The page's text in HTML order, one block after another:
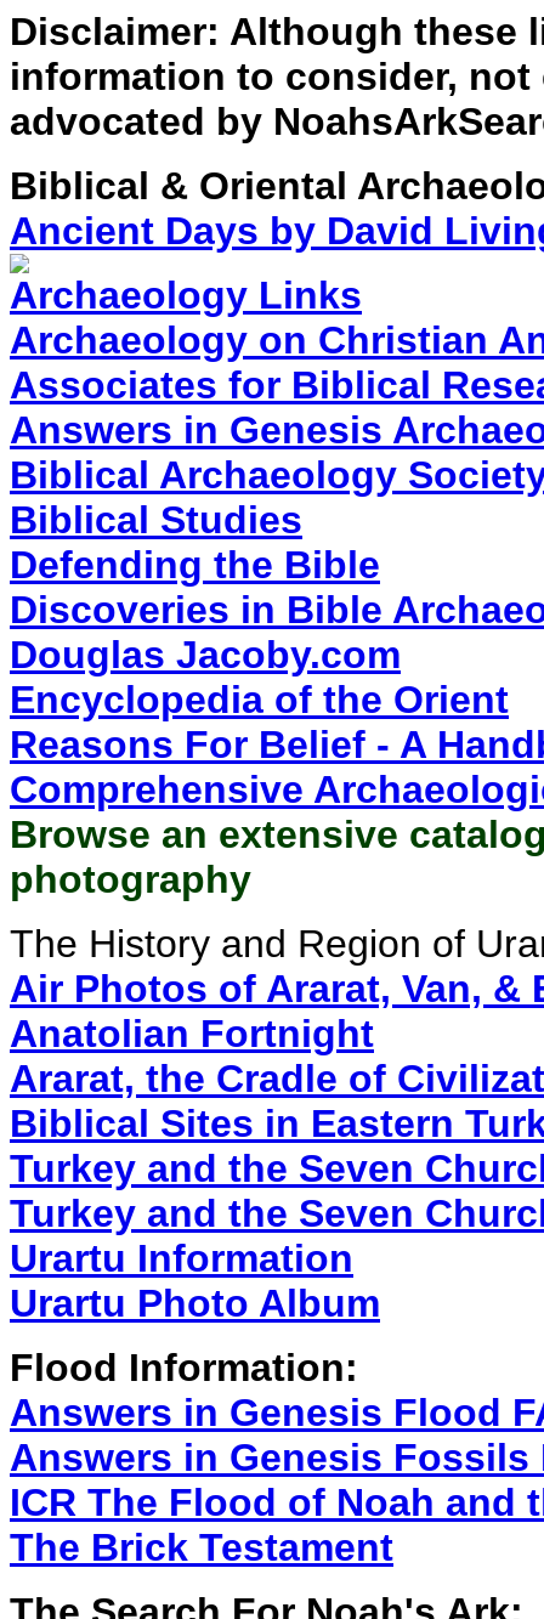
Disclaimer: Although these
information to consider,
advocated by
Biblical & Oriental
Ancient Days by David
Archaeology Links
Archaeology on Christian
Associates for Biblical
Answers in Genesis
Biblical Archaeology
Biblical Studies
Defending the Bible
Discoveries in Bible
Douglas Jacoby.com
Encyclopedia of the Orient
Reasons For Belief - A
Comprehensive
Browse an extensive
photography
The History and Region of
Air Photos of Ararat, Van, &
Anatolian Fortnight
Ararat, the Cradle of
Biblical Sites in Eastern
Turkey and the Seven
Turkey and the Seven
Urartu Information
Urartu Photo Album
Flood Information:
Answers in Genesis Flood
Answers in Genesis Fossils
ICR The Flood of Noah and
The Brick Testament